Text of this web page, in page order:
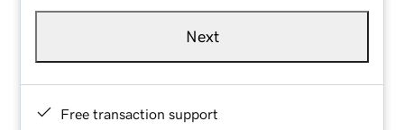
Next
Free transaction support